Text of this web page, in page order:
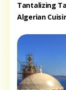
Tantalizing
Algerian